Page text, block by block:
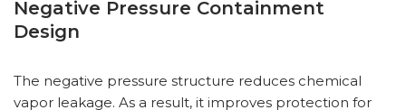
Negative Pressure Containment
Design
The negative pressure structure reduces chemical
vapor leakage. As a result, it improves protection for